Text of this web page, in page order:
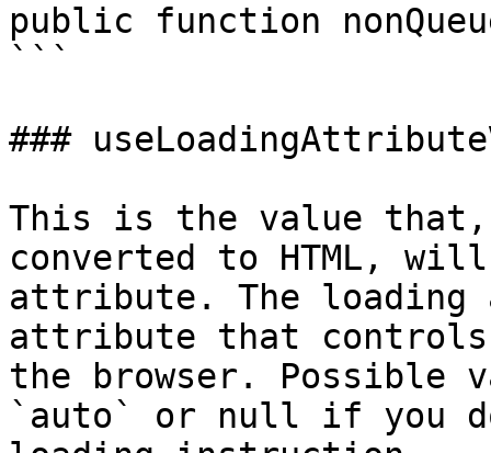
public function
```
###
This is the value that,
converted to HTML,
attribute. The
attribute that controls
the browser. Possible
`auto` or null if you